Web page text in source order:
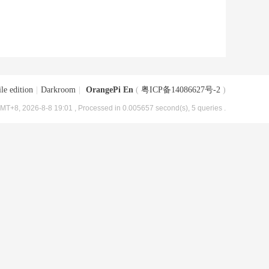
edition Darkroom OrangePi En ( 粤ICP备14086627号-2 )
2026-8-8 19:01 , Processed in 0.005657 second(s), 5 queries .